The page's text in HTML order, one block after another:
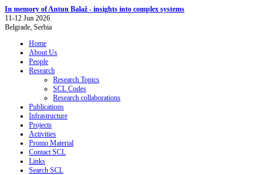
In memory of Antun Balaž - insights into complex systems
11-12 Jun 2026
Belgrade, Serbia
Home
About Us
People
Research
Research Topics
SCL Codes
Research collaborations
Publications
Infrastructure
Projects
Activities
Promo Material
Contact SCL
Links
Search SCL